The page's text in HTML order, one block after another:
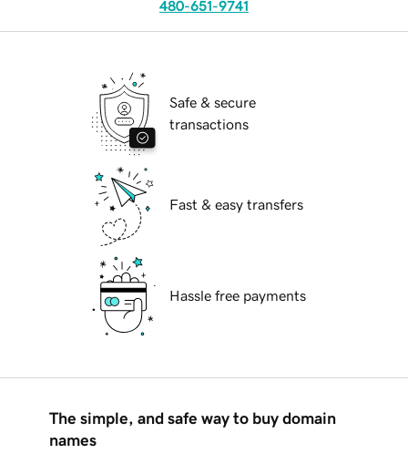
480-651-9741
Safe & secure
transactions
Fast & easy transfers
Hassle free payments
The simple, and safe way to buy domain
names